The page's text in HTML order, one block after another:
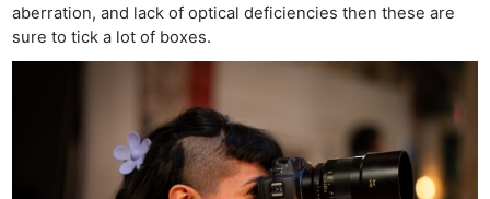
aberration, and lack of optical deficiencies then these are
sure to tick a lot of boxes.